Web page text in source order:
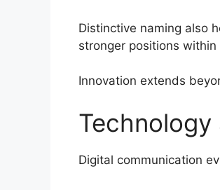
Distinctive naming also
stronger positions
Innovation extends
Digital communication